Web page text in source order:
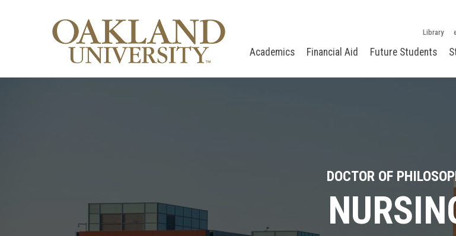
Library
Academics Financial Aid Future Students
DOCTOR OF